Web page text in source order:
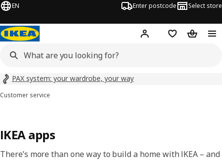
EN Enter postcode Select store
Hej! Log inWish list
PAX system: your wardrobe, your way
Customer service
IKEA apps
There’s more than one way to build a home with IKEA – and